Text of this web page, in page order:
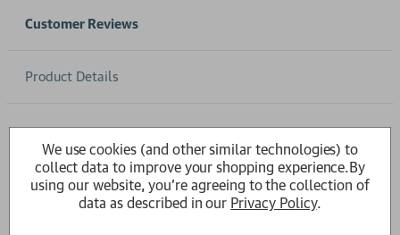
Customer Reviews
Product Details
There are no reviews for this product yet -be the first
We use cookies (and other similar technologies) to
collect data to improve your shopping experience.By
using our website, you're agreeing to the collection of
data as described in our Privacy Policy.